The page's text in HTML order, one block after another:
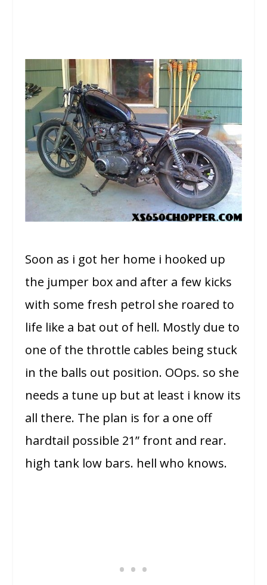
Soon as i got her home i hooked up
the jumper box and after a few kicks
with some fresh petrol she roared to
life like a bat out of hell. Mostly due to
one of the throttle cables being stuck
in the balls out position. OOps. so she
needs a tune up but at least i know its
all there. The plan is for a one off
hardtail possible 21” front and rear.
high tank low bars. hell who knows.